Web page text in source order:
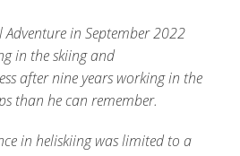
in September 2022
in the skiing and
after nine years working in the
than he can remember.
in heliskiing was limited to a